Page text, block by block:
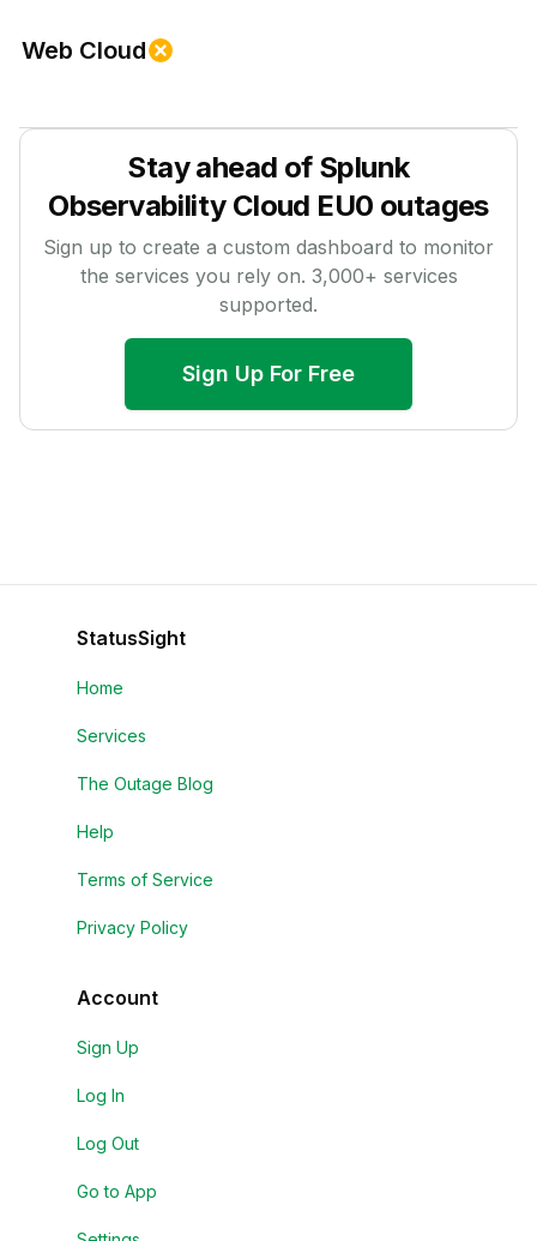
Web Cloud
Stay ahead of Splunk
Observability Cloud EU0 outages
Sign up to create a custom dashboard to monitor
the services you rely on. 3,000+ services
supported.
Sign Up For Free
StatusSight
Home
Services
The Outage Blog
Help
Terms of Service
Privacy Policy
Account
Sign Up
Log In
Log Out
Go to App